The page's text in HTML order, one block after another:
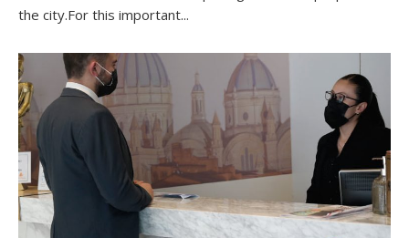
the city.For this important...